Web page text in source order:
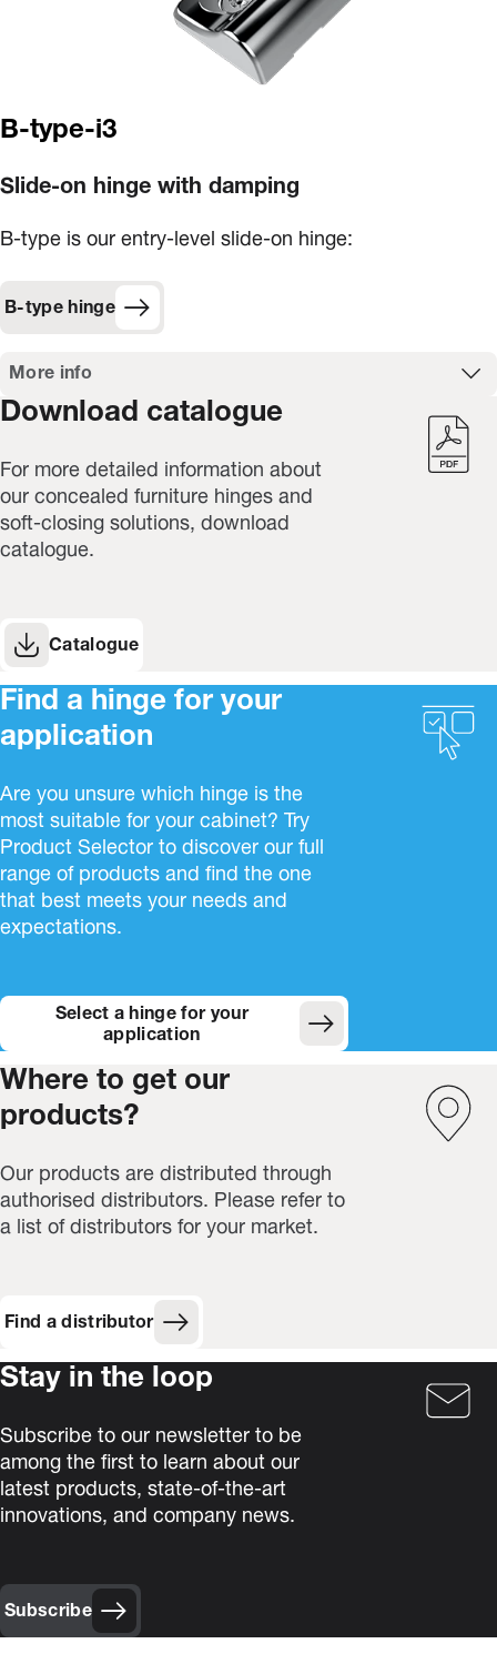
B-type-i3
Slide-on hinge with damping
B-type is our entry-level slide-on hinge:
B-type hinge
More info
Download catalogue
For more detailed information about
our concealed furniture hinges and
soft-closing solutions, download
catalogue.
Catalogue
Find a hinge for your
application
Are you unsure which hinge is the
most suitable for your cabinet? Try
Product Selector to discover our full
range of products and find the one
that best meets your needs and
expectations.
Select a hinge for your
application
(Opens in new window)
Where to get our
products?
Our products are distributed through
authorised distributors. Please refer to
a list of distributors for your market.
Find a distributor
Stay in the loop
Subscribe to our newsletter to be
among the first to learn about our
latest products, state-of-the-art
innovations, and company news.
Subscribe